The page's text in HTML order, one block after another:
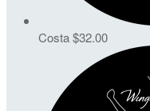
Costa$32.00